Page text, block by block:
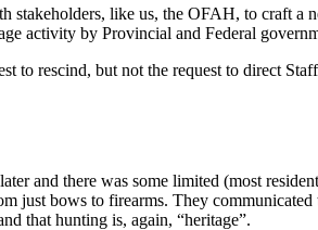
like us, the OFAH, to craft a
activity by Provincial and Federal
to rescind, but not the request to direct
and there was some limited (most
just bows to firearms. They
that hunting is, again, “heritage”.